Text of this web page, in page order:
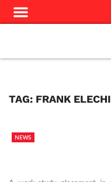
TAG: FRANK ELECHI
NEWS